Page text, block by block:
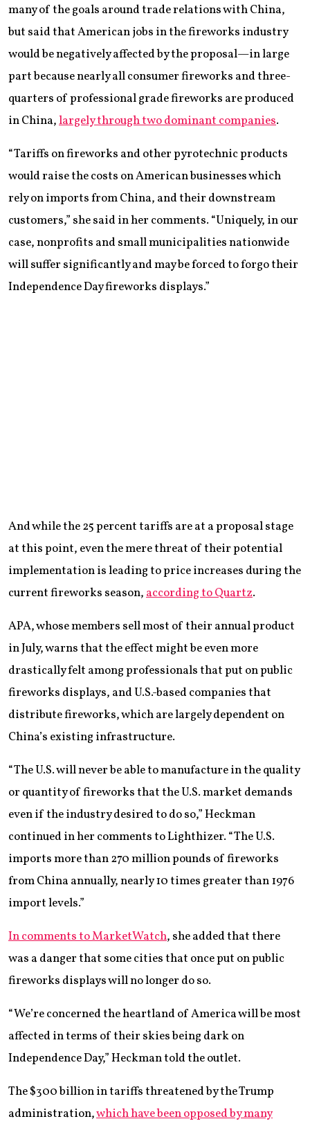
many of the goals around trade relations with China,
but said that American jobs in the fireworks industry
would be negatively affected by the proposal—in large
part because nearly all consumer fireworks and three-
quarters of professional grade fireworks are produced
in China,largely through two dominant companies.
“Tariffs on fireworks and other pyrotechnic products
would raise the costs on American businesses which
rely on imports from China, and their downstream
customers,” she said in her comments. “Uniquely, in our
case, nonprofits and small municipalities nationwide
will suffer significantly and may be forced to forgo their
Independence Day fireworks displays.”
And while the 25 percent tariffs are at a proposal stage
at this point, even the mere threat of their potential
implementation is leading to price increases during the
current fireworks season,according to Quartz.
APA, whose members sell most of their annual product
in July, warns that the effect might be even more
drastically felt among professionals that put on public
fireworks displays, and U.S.-based companies that
distribute fireworks, which are largely dependent on
China’s existing infrastructure.
“The U.S. will never be able to manufacture in the quality
or quantity of fireworks that the U.S. market demands
even if the industry desired to do so,” Heckman
continued in her comments to Lighthizer. “The U.S.
imports more than 270 million pounds of fireworks
from China annually, nearly 10 times greater than 1976
import levels.”
In comments to MarketWatch, she added that there
was a danger that some cities that once put on public
fireworks displays will no longer do so.
“We’re concerned the heartland of America will be most
affected in terms of their skies being dark on
Independence Day,” Heckman told the outlet.
The $300 billion in tariffs threatened by the Trump
administration,which have been opposed by many